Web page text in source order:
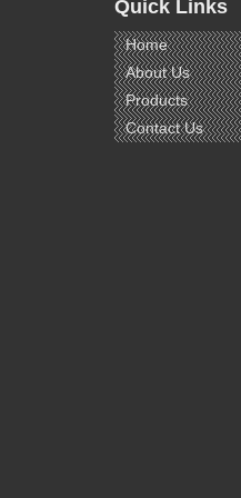
Quick Links
Home
About Us
Products
Contact Us